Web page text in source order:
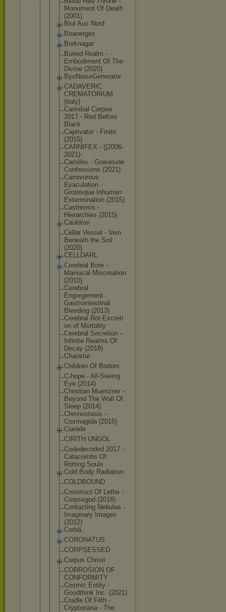
Monument Of Death
(2001)
Blut Aus Nord
Boanerges
Borknagar
Buried Realm -
Embodiment Of The
Divine (2020)
ByoNoiseGenerator
CADAVERIC
CREMATORIUM
{italy}
Cannibal Corpse
2017 - Red Before
Black
Captivator - Finite
(2015)
CARNIFEX - ((2006-
2021)-
Carnifex - Graveside
Confessions (2021)
Carnivorous
Eyaculation -
Grotesque Inhuman
Extermination (2015)
Castrensis -
Hierarchies (2015)
Cauldron
Cellar Vessel - Vein
Beneath the Soil
(2020)
CELLDARL
Cerebral Bore -
Maniacal Miscreation
(2010)
Cerebral
Engorgement -
Gastrointestinal
Bleeding (2013)
Cerebral Rot-Excreti
on of Mortality
Cerebral Secretion -
Infinite Realms Of
Decay (2018)
Chaostar
Children Of Bodom
C-hope - All-Seeing
Eye (2014)
Christian Muenzner -
Beyond The Wall Of
Sleep (2014)
Chronostasis -
Cosmagida (2015)
Cianide
CIRITH UNGOL
Codedecoded 2017 -
Catacombs Of
Rotting Souls
Cold Body Radiation
COLDBOUND
Construct Of Lethe -
Corpsegod (2016)
Contacting Nebulas -
Imaginary Images
(2012)
Corbã
CORONATUS
CORPSESSED
Corpus Christi
CORROSION OF
CONFORMITY
Cosmic Entity -
Goodthink Inc. (2021)
Cradle Of Filth -
Cryptoriana - The